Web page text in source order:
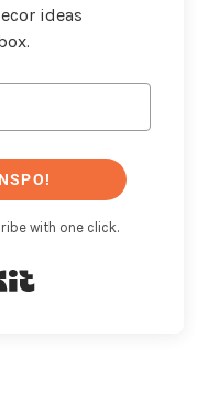
ideas
with one click.